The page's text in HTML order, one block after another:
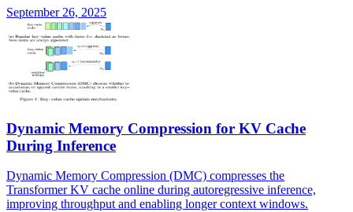
September 26, 2025
Dynamic Memory Compression for KV Cache
During Inference
Dynamic Memory Compression (DMC) compresses the
Transformer KV cache online during autoregressive inference,
improving throughput and enabling longer context windows.